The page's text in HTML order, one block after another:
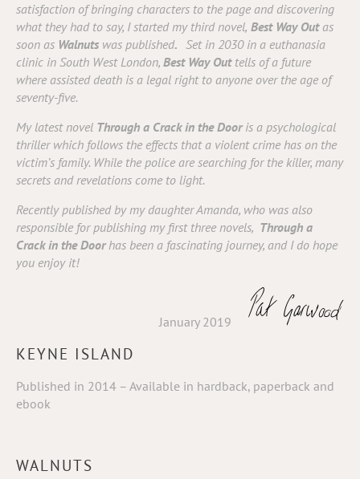
satisfaction of bringing characters to the page and discovering
what they had to say, I started my third novel, Best Way Out as
soon as Walnuts was published. Set in 2030 in a euthanasia
clinic in South West London, Best Way Outtells of a future
where assisted death is a legal right to anyone over the age of
seventy-five.
My latest novel Through a Crack in the Dooris a psychological
thriller which follows the effects that a violent crime has on the
victim’s family. While the police are searching for the killer, many
secrets and revelations come to light.
Recentlypublished by my daughter Amanda, who was also
responsible for publishing my first three novels, Through a
Crack in the Doorhas been a fascinating journey, and I do hope
you enjoy it!
January 2019
KEYNE ISLAND
Published in 2014 – Available in hardback, paperback and
ebook
WALNUTS